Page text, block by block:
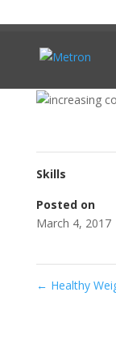
Skills
Posted on
March 4, 2017
← Healthy